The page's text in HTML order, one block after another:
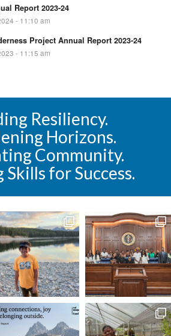
Report 2023-24
- 11:10 am
Project Annual Report 2023-24
- 11:15 am
Resiliency.
Horizons.
Community.
Skills for Success.